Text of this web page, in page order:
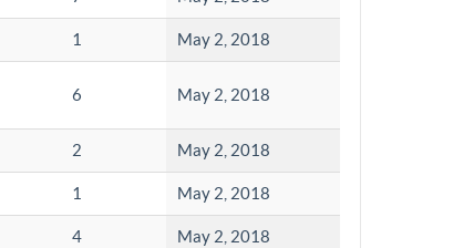
1 May 2, 2018
6 May 2, 2018
2 May 2, 2018
1 May 2, 2018
4 May 2, 2018